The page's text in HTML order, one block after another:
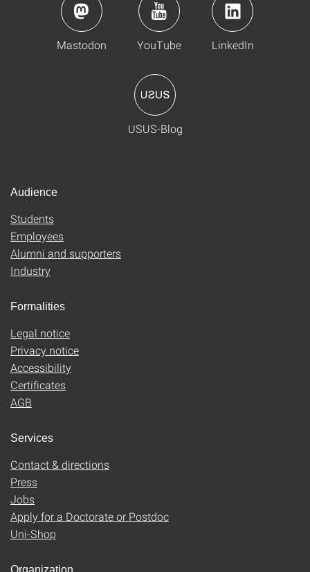
Mastodon YouTube LinkedIn
USUS-Blog
Audience
Students
Employees
Alumni and supporters
Industry
Formalities
Legal notice
Privacy notice
Accessibility
Certificates
AGB
Services
Contact & directions
Press
Jobs
Apply for a Doctorate or Postdoc
Uni-Shop
Organization